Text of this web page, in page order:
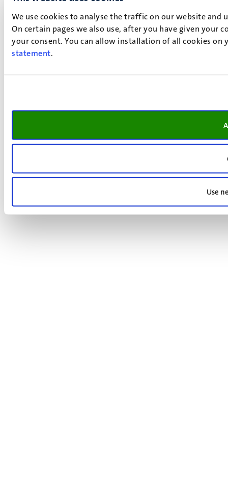
We use cookies to analyse the traffic on our website
On certain pages we also use, after you have given your
your consent. You can allow installation of all cookies
statement.
Use